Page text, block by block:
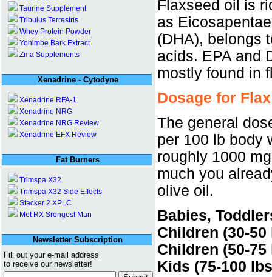
Taurine Supplement
Tribulus Terrestris
Whey Protein Powder
Yohimbe Bark Extract
Zma Supplements
Xenadrine - Cytodyne
Xenadrine RFA-1
Xenadrine NRG
Xenadrine NRG Review
Xenadrine EFX Review
Fat Burners
Trimspa X32
Trimspa X32 Side Effects
Stacker 2 XPLC
Met RX Srongest Man
Newsletter Subscription
Fill out your e-mail address
to receive our newsletter!
Flaxseed oil is
as
(DHA), belongs
acids. EPA and
mostly found in
Dosage for
The general
per 100 lb body
roughly 1000
much you
olive oil.
Babies,
Children (30-50
Children (50-75
Kids (75-100